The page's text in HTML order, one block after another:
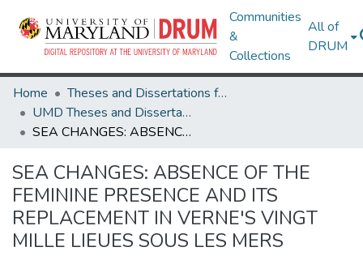
Communities
&
Collections
All of
DRUM
Home
Theses and Dissertations from UMD
UMD Theses and Dissertations
SEA CHANGES: ABSENCE OF THE FEMININE PRESENCE AND ITS REPLACEMENT IN VERNE'S VINGT MILLE LIEUES SOUS LES MERS
SEA CHANGES: ABSENCE OF THE
FEMININE PRESENCE AND ITS
REPLACEMENT IN VERNE'S VINGT
MILLE LIEUES SOUS LES MERS